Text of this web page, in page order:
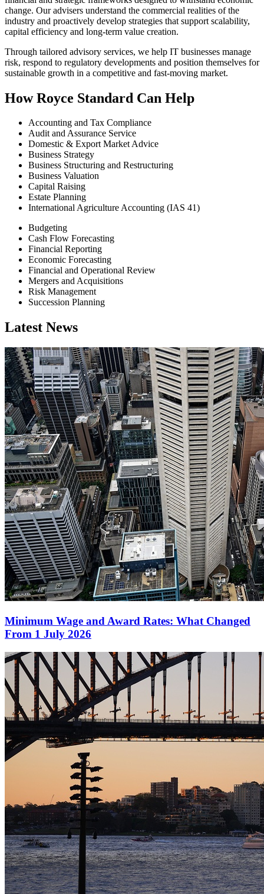
change. Our advisers understand the commercial realities of the
industry and proactively develop strategies that support scalability,
capital efficiency and long‑term value creation.
Through tailored advisory services, we help IT businesses manage
risk, respond to regulatory developments and position themselves for
sustainable growth in a competitive and fast‑moving market.
How Royce Standard Can Help
Accounting and Tax Compliance
Audit and Assurance Service
Domestic & Export Market Advice
Business Strategy
Business Structuring and Restructuring
Business Valuation
Capital Raising
Estate Planning
International Agriculture Accounting (IAS 41)
Budgeting
Cash Flow Forecasting
Financial Reporting
Economic Forecasting
Financial and Operational Review
Mergers and Acquisitions
Risk Management
Succession Planning
Latest News
Minimum Wage and Award Rates: What Changed
From 1 July 2026